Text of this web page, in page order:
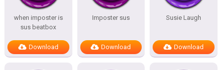
when imposter is
sus beatbox
Download
Imposter sus
Download
Susie Laugh
Download